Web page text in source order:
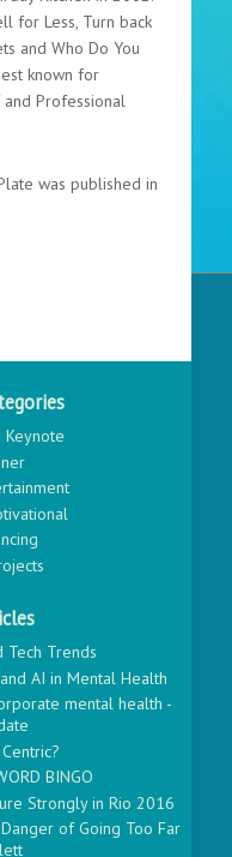
for Less, Turn back
and Who Do You
known for
Professional
was published in
Tech Trends
AI in Mental Health
mental health -
BINGO
Strongly in Rio 2016
of Going Too Far